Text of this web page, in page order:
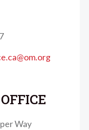
Way